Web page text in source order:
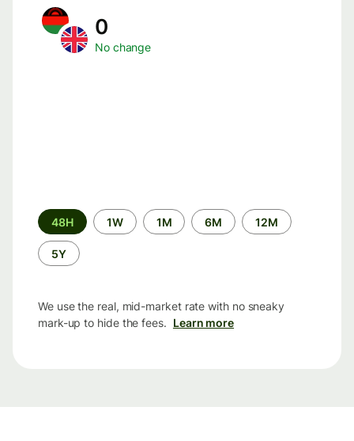
0
No change
Time
period
48H 1W 1M 6M 12M
5Y
We use the real, mid-market rate with no sneaky
mark-up to hide the fees. Learn more